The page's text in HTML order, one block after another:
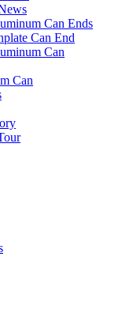
Can Ends
Can End
Can
Can